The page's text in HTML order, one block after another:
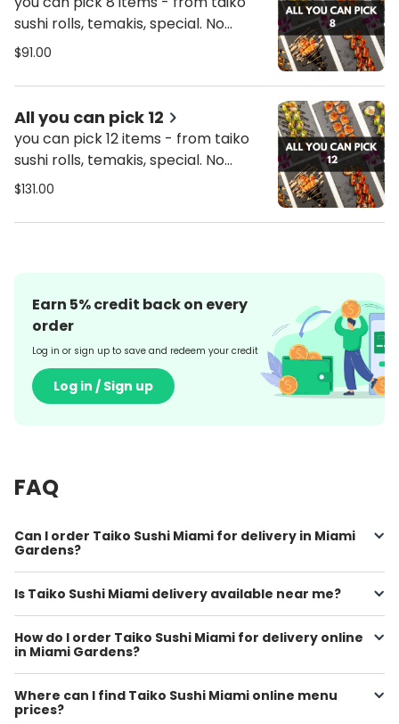
sushi rolls, temakis, special. No
combos included.
$91.00
All you can pick 12
you can pick 12 items - from taiko
sushi rolls, temakis, special. No
combos included.
$131.00
Earn 5% credit back on every
order
Log in or sign up to save and redeem your credit
Log in / Sign up
FAQ
Can I order Taiko Sushi Miami for delivery in Miami
Gardens?
Is Taiko Sushi Miami delivery available near me?
How do I order Taiko Sushi Miami for delivery online
in Miami Gardens?
Where can I find Taiko Sushi Miami online menu
prices?